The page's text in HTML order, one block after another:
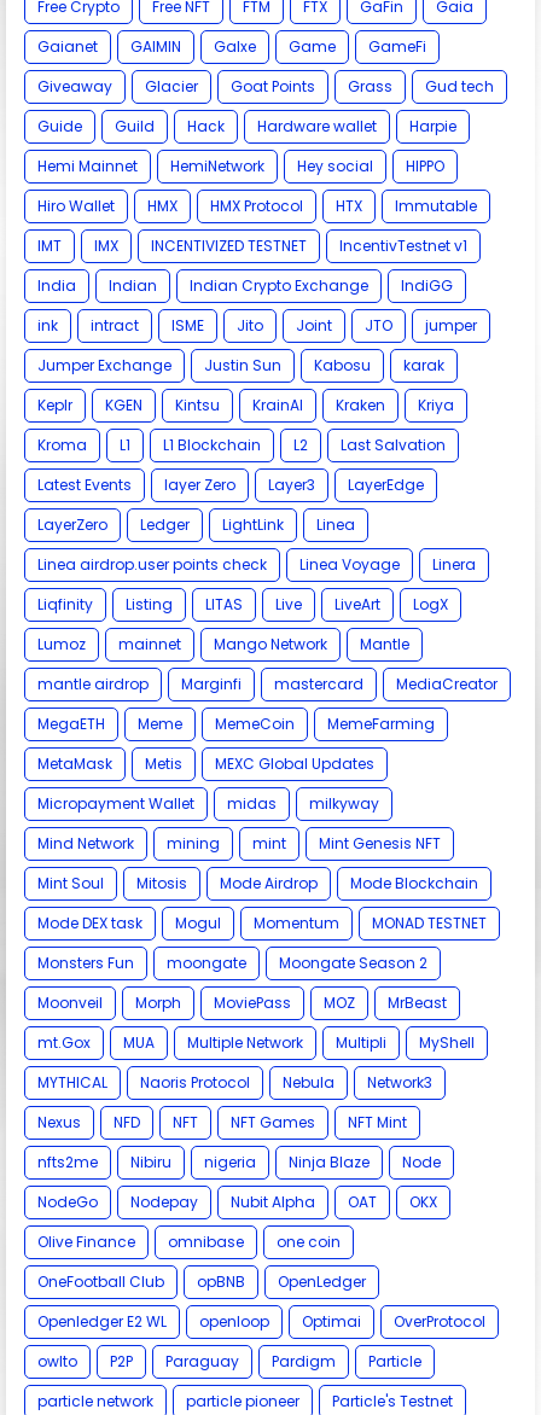
Free Crypto Free NFT FTM FTX GaFin
Gaia
Gaianet
GAIMIN Galxe Game
GameFi
Giveaway
Glacier Goat Points Grass
Gud tech
Guide
Guild Hack Hardware wallet
Harpie
Hemi Mainnet
HemiNetwork Hey social
HIPPO
Hiro Wallet
HMX HMX Protocol HTX
Immutable
IMT
IMX INCENTIVIZED TESTNET
IncentivTestnet v1
India
Indian Indian Crypto Exchange
IndiGG
ink
intract ISME Jito Joint JTO
jumper
Jumper Exchange
Justin Sun Kabosu
karak
Keplr
KGEN Kintsu KrainAI Kraken
Kriya
Kroma
L1 L1 Blockchain L2
Last Salvation
Latest Events
layer Zero Layer3
LayerEdge
LayerZero
Ledger LightLink
Linea
Linea airdrop.user points check
Linea Voyage
Linera
Liqfinity
Listing LITAS Live LiveArt
LogX
Lumoz
mainnet Mango Network
Mantle
mantle airdrop
Marginfi mastercard
MediaCreator
MegaETH
Meme MemeCoin
MemeFarming
MetaMask
Metis
MEXC Global Updates
Micropayment Wallet
midas
milkyway
Mind Network
mining mint
Mint Genesis NFT
Mint Soul
Mitosis Mode Airdrop
Mode Blockchain
Mode DEX task
Mogul Momentum
MONAD TESTNET
Monsters Fun
moongate
Moongate Season 2
Moonveil
Morph MoviePass MOZ
MrBeast
mt.Gox
MUA Multiple Network Multipli
MyShell
MYTHICAL
Naoris Protocol Nebula
Network3
Nexus
NFD NFT NFT Games
NFT Mint
nfts2me
Nibiru nigeria Ninja Blaze
Node
NodeGo
Nodepay Nubit Alpha OAT
OKX
Olive Finance
omnibase
one coin
OneFootball Club
opBNB
OpenLedger
Openledger E2 WL
openloop Optimai
OverProtocol
owlto
P2P Paraguay Pardigm
Particle
particle network
particle pioneer
Particle's Testnet